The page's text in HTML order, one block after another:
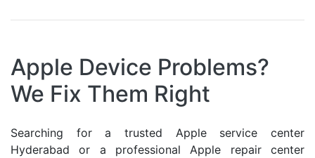
Apple Device Problems?
We Fix Them Right
Searching for a trusted Apple service center
Hyderabad or a professional Apple repair center